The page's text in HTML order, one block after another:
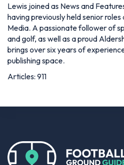
Lewis joined as News and
having previously held senior
Media. A passionate follower of
and golf, as well as a proud
brings over six years of
publishing space.
Articles: 911